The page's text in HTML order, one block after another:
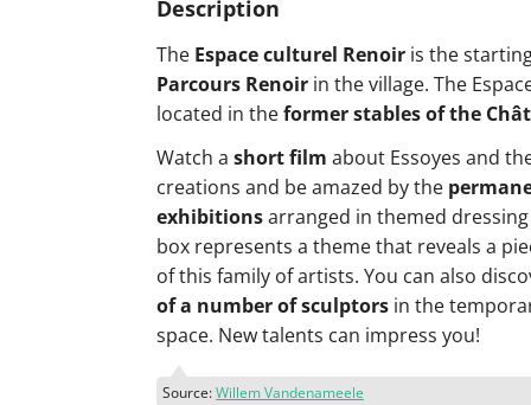
Description
The Espace culturel Renoir is the
Parcours Renoir in the village. The
located in theformer stables of the
Watch a short film about Essoyes and
creations and be amazed by the
exhibitionsarranged in themed
box represents a theme that reveals a
of this family of artists. You can also
of a number of sculptors in the
space. New talents can impress you!
Source:Willem Vandenameele